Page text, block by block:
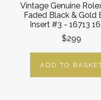
Vintage Genuine
Faded Black & Gold
Insert #3 - 16713
$299
ADD TO